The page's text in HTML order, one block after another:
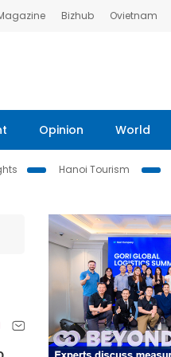
Bizhub Ovietnam
Opinion World
Hanoi Tourism